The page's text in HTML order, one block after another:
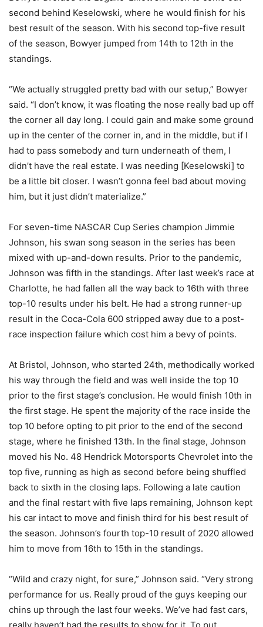
second behind Keselowski, where he would finish for his
best result of the season. With his second top-five result
of the season, Bowyer jumped from 14th to 12th in the
standings.
“We actually struggled pretty bad with our setup,” Bowyer
said. “I don’t know, it was floating the nose really bad up off
the corner all day long. I could gain and make some ground
up in the center of the corner in, and in the middle, but if I
had to pass somebody and turn underneath of them, I
didn’t have the real estate. I was needing [Keselowski] to
be a little bit closer. I wasn’t gonna feel bad about moving
him, but it just didn’t materialize.”
For seven-time NASCAR Cup Series champion Jimmie
Johnson, his swan song season in the series has been
mixed with up-and-down results. Prior to the pandemic,
Johnson was fifth in the standings. After last week’s race at
Charlotte, he had fallen all the way back to 16th with three
top-10 results under his belt. He had a strong runner-up
result in the Coca-Cola 600 stripped away due to a post-
race inspection failure which cost him a bevy of points.
At Bristol, Johnson, who started 24th, methodically worked
his way through the field and was well inside the top 10
prior to the first stage’s conclusion. He would finish 10th in
the first stage. He spent the majority of the race inside the
top 10 before opting to pit prior to the end of the second
stage, where he finished 13th. In the final stage, Johnson
moved his No. 48 Hendrick Motorsports Chevrolet into the
top five, running as high as second before being shuffled
back to sixth in the closing laps. Following a late caution
and the final restart with five laps remaining, Johnson kept
his car intact to move and finish third for his best result of
the season. Johnson’s fourth top-10 result of 2020 allowed
him to move from 16th to 15th in the standings.
“Wild and crazy night, for sure,” Johnson said. “Very strong
performance for us. Really proud of the guys keeping our
chins up through the last four weeks. We’ve had fast cars,